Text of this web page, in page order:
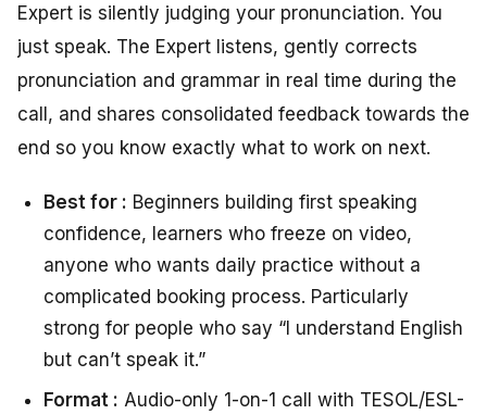
Expert is silently judging your pronunciation. You
just speak. The Expert listens, gently corrects
pronunciation and grammar in real time during the
call, and shares consolidated feedback towards the
end so you know exactly what to work on next.
Best for : Beginners building first speaking
confidence, learners who freeze on video,
anyone who wants daily practice without a
complicated booking process. Particularly
strong for people who say “I understand English
but can’t speak it.”
Format : Audio-only 1-on-1 call with TESOL/ESL-